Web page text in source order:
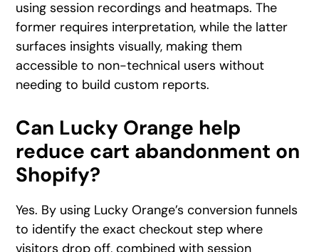
using session recordings and heatmaps. The
former requires interpretation, while the latter
surfaces insights visually, making them
accessible to non-technical users without
needing to build custom reports.
Can Lucky Orange help
reduce cart abandonment on
Shopify?
Yes. By using Lucky Orange’s conversion funnels
to identify the exact checkout step where